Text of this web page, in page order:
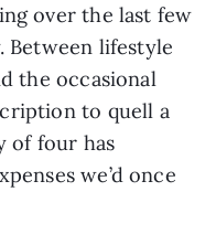
over the last few
Between lifestyle
the occasional
to quell a
of four has
we’d once